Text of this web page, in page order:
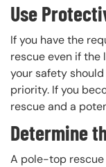
Use
If you have the
rescue even if the
your safety
priority. If you
rescue and a
Determine
A pole-top rescue